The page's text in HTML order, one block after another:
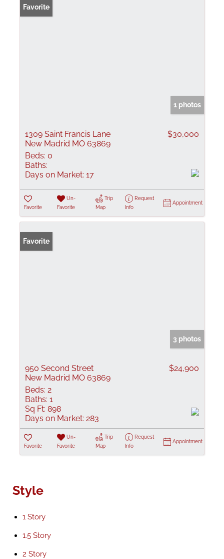
Favorite
1 photos
1309 Saint Francis Lane
New Madrid MO 63869
$30,000
Beds: 0
Baths:
Days on Market: 17
Favorite
Un-
Favorite
Trip
Map
Request
Info
Appointment
Favorite
3 photos
950 Second Street
New Madrid MO 63869
$24,900
Beds: 2
Baths: 1
Sq Ft: 898
Days on Market: 283
Favorite
Un-
Favorite
Trip
Map
Request
Info
Appointment
Style
1 Story
1.5 Story
2 Story